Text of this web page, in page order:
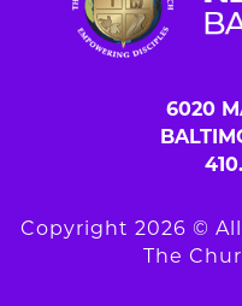
6020
Copyright 2026 ©
The